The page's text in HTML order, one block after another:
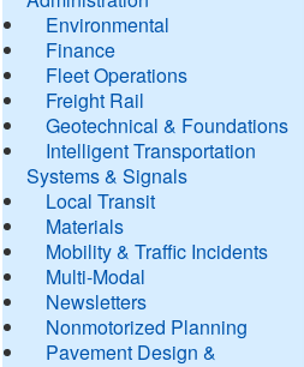
Environmental
Finance
Fleet Operations
Freight Rail
Geotechnical & Foundations
Intelligent Transportation
Systems & Signals
Local Transit
Materials
Mobility & Traffic Incidents
Multi-Modal
Newsletters
Nonmotorized Planning
Pavement Design &